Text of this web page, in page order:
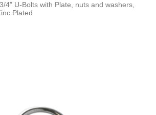
4" U-Bolts with Plate, nuts and washers,
Plated